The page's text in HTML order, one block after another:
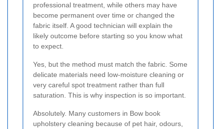
professional treatment, while others may have
become permanent over time or changed the
fabric itself. A good technician will explain the
likely outcome before starting so you know what
to expect.
Yes, but the method must match the fabric. Some
delicate materials need low-moisture cleaning or
very careful spot treatment rather than full
saturation. This is why inspection is so important.
Absolutely. Many customers in Bow book
upholstery cleaning because of pet hair, odours,